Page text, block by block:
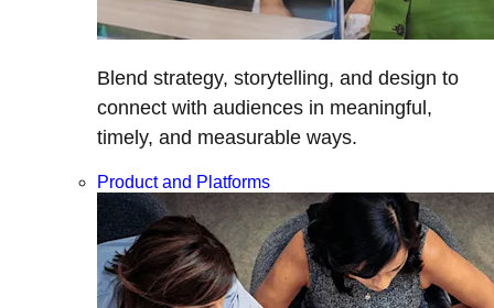
Blend strategy, storytelling, and design to
connect with audiences in meaningful,
timely, and measurable ways.
Product and Platforms